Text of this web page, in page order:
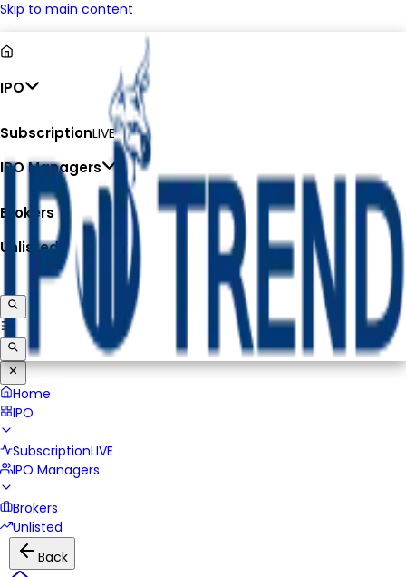
Skip to main content
IPO
SubscriptionLIVE
IPO Managers
Brokers
Unlisted
Home
IPO
SubscriptionLIVE
IPO Managers
Brokers
Unlisted
Back